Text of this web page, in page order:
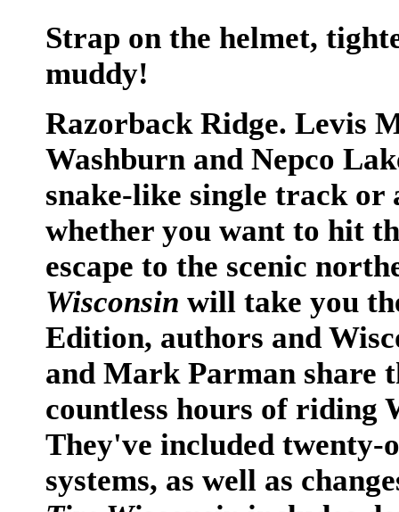
Strap on the helmet,
muddy!
Razorback Ridge. Levis
Washburn and Nepco
snake-like single track or
whether you want to hit
escape to the scenic
Wisconsin will take you
Edition, authors and
and Mark Parman share
countless hours of riding
They've included twenty-
systems, as well as